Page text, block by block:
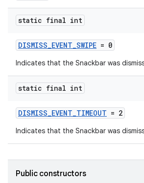
static final int
DISMISS_EVENT_SWIPE = 0
Indicates that the Snackbar was
static final int
DISMISS_EVENT_TIMEOUT = 2
Indicates that the Snackbar was
Public constructors